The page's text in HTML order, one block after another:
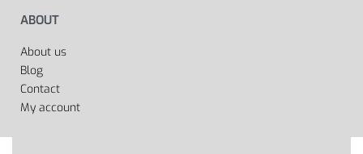
ABOUT
About us
Blog
Contact
My account